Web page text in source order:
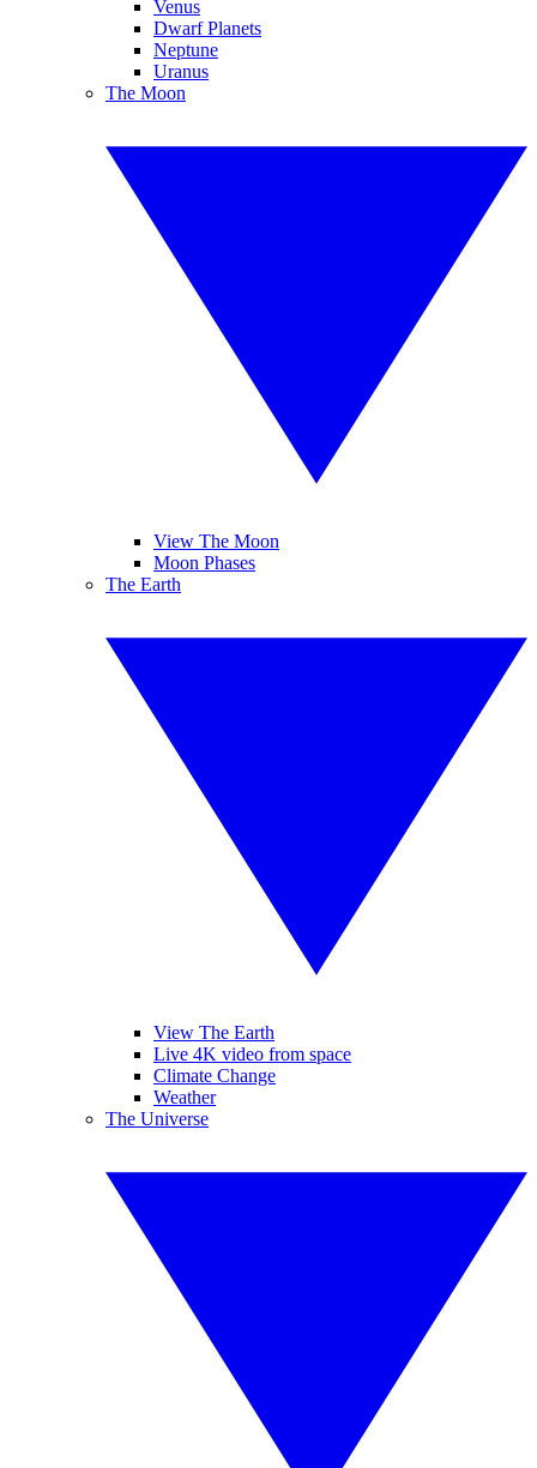
Venus
Dwarf Planets
Neptune
Uranus
The Moon
View The Moon
Moon Phases
The Earth
View The Earth
Live 4K video from space
Climate Change
Weather
The Universe